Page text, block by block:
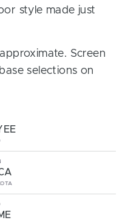
style made just
Screen
selections on